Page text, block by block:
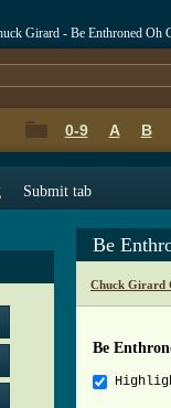
Girard - Be Enthroned Oh
0-9 A B
Submit tab
Be
Chuck Girard
Be